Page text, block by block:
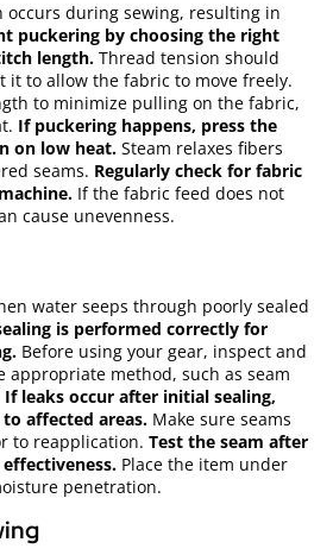
occurs during sewing, resulting in
puckering by choosing the right
length. Thread tension should
it to allow the fabric to move freely.
to minimize pulling on the fabric,
If puckering happens, press the
on low heat. Steam relaxes fibers
seams. Regularly check for fabric
If the fabric feed does not
cause unevenness.
water seeps through poorly sealed
is performed correctly for
Before using your gear, inspect and
appropriate method, such as seam
If leaks occur after initial sealing,
affected areas. Make sure seams
to reapplication. Test the seam after
Place the item under
penetration.